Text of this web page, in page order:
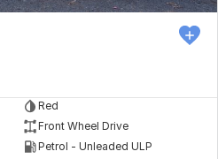
Red
Front Wheel Drive
Petrol - Unleaded ULP